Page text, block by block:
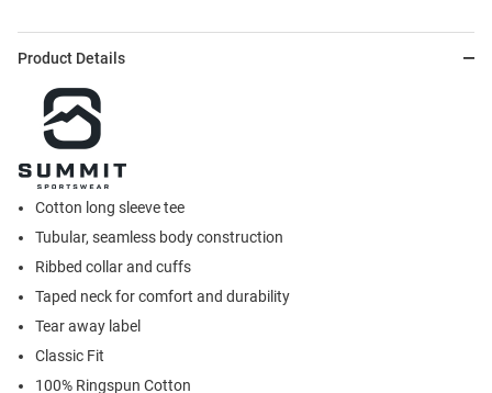
Product Details
Cotton long sleeve tee
Tubular, seamless body construction
Ribbed collar and cuffs
Taped neck for comfort and durability
Tear away label
Classic Fit
100% Ringspun Cotton